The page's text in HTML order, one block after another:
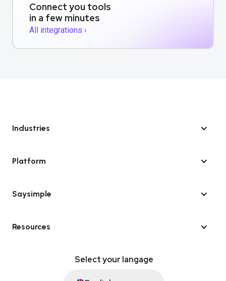
Connect you tools
in a few minutes
All integrations ›
Industries
Platform
Saysimple
Resources
Select your langage